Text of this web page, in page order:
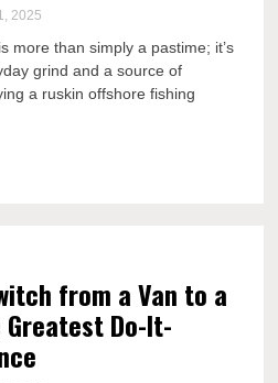
2025
more than simply a pastime; it’s
grind and a source of
a ruskin offshore fishing
from a Van to a
Greatest Do-It-